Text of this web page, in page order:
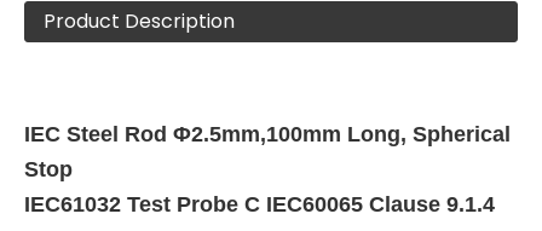
Product Description
IEC Steel Rod Φ2.5mm,100mm Long, Spherical
Stop
IEC61032 Test Probe C IEC60065 Clause 9.1.4